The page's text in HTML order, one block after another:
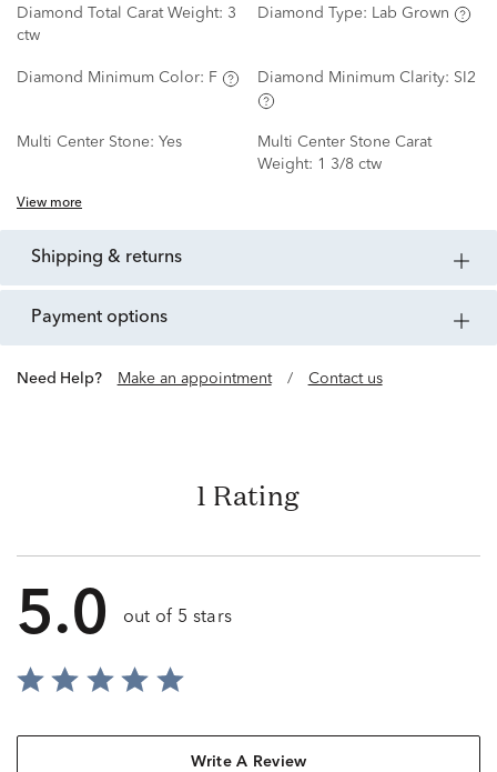
Diamond Total Carat Weight: 3
ctw
Diamond Type: Lab Grown
Diamond Minimum Color: F Diamond Minimum Clarity: SI2
Multi Center Stone: Yes
Multi Center Stone Carat
Weight: 1 3/8 ctw
View more
shipping & returns
payment options
Need Help? Make an appointment / Contact us
1 Rating
5.0 out of 5 stars
Write A Review